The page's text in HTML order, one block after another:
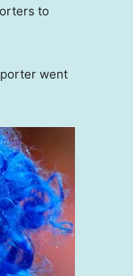
to
went